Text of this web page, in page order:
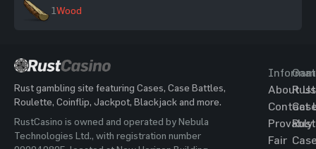
1Wood
Rust gambling site featuring Cases, Case Battles,
Roulette, Coinflip, Jackpot, Blackjack and more.
RustCasino is owned and operated by Nebula
Technologies Ltd., with registration number
About Us
Contact
Provably
Fair
Rust
Rust